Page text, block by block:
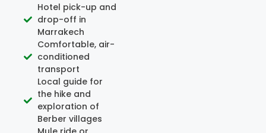
Hotel pick-up and
drop-off in
Marrakech
Comfortable, air-
conditioned
transport
Local guide for
the hike and
exploration of
Berber villages